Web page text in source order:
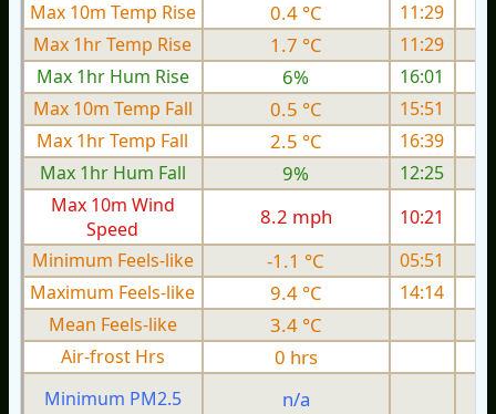
Max 10m Temp Rise
0.4 °C
11:29
Max 1hr Temp Rise
1.7 °C
11:29
Max 1hr Hum Rise
6%
16:01
Max 10m Temp Fall
0.5 °C
15:51
Max 1hr Temp Fall
2.5 °C
16:39
Max 1hr Hum Fall
9%
12:25
Max 10m Wind
Speed
8.2 mph 10:21
Minimum Feels-like
-1.1 °C
05:51
Maximum Feels-like
9.4 °C 14:14
Mean Feels-like
3.4 °C
Air-frost Hrs 0 hrs
Minimum PM2.5 n/a